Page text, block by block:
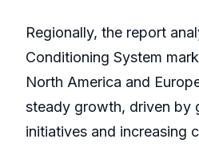
Regionally, the report
Conditioning System
North America and
steady growth, driven by
initiatives and increasing